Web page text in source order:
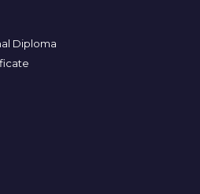
Diploma